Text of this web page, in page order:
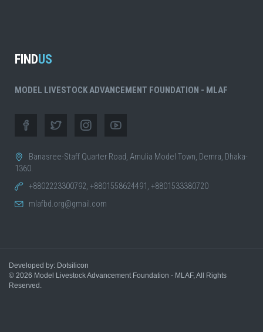
FINDUS
MODEL LIVESTOCK ADVANCEMENT FOUNDATION - MLAF
Banasree-Staff Quarter Road, Amulia Model Town, Demra, Dhaka-
1360.
+8802223300792, +8801558624491, +8801533380720
mlafbd.org@gmail.com
Developed by: Dotsilicon
© 2026 Model Livestock Advancement Foundation - MLAF, All Rights
Reserved.